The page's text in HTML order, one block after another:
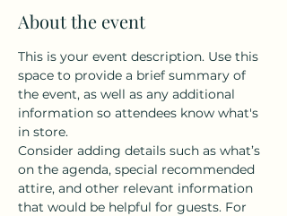
About the event
This is your event description. Use this
space to provide a brief summary of
the event, as well as any additional
information so attendees know what's
in store.
Consider adding details such as what’s
on the agenda, special recommended
attire, and other relevant information
that would be helpful for guests. For